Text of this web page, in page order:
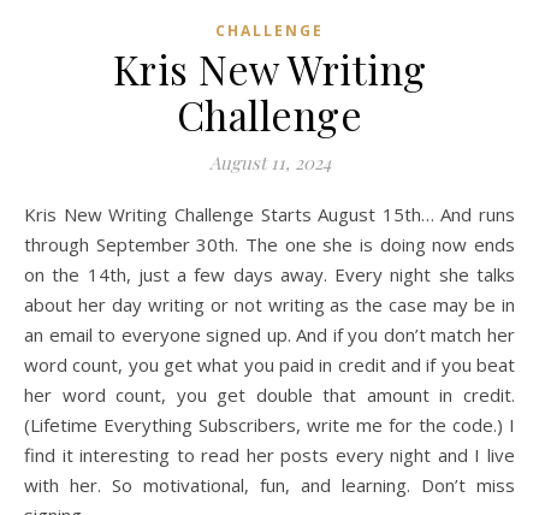
CHALLENGE
Kris New Writing
Challenge
August 11, 2024
Kris New Writing Challenge Starts August 15th… And runs
through September 30th. The one she is doing now ends
on the 14th, just a few days away. Every night she talks
about her day writing or not writing as the case may be in
an email to everyone signed up. And if you don’t match her
word count, you get what you paid in credit and if you beat
her word count, you get double that amount in credit.
(Lifetime Everything Subscribers, write me for the code.) I
find it interesting to read her posts every night and I live
with her. So motivational, fun, and learning. Don’t miss